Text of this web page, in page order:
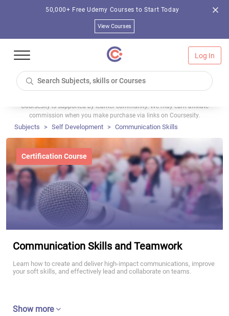
50,000+ Free Udemy Courses to Start Today
View Courses
Log In
Coursesity is supported by learner community. We may earn affiliate
commission when you make purchase via links on Coursesity.
Subjects Self Development Communication Skills
Certification Course
Communication Skills and Teamwork
Learn how to create and deliver high-impact communications, improve
your soft skills, and effectively lead and collaborate on teams.
Show more